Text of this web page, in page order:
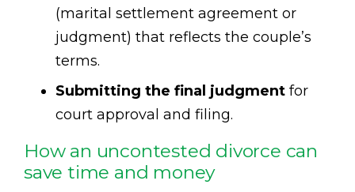
(marital settlement agreement or
judgment) that reflects the couple’s
terms.
Submitting the final judgment for
court approval and filing.
How an uncontested divorce can
save time and money